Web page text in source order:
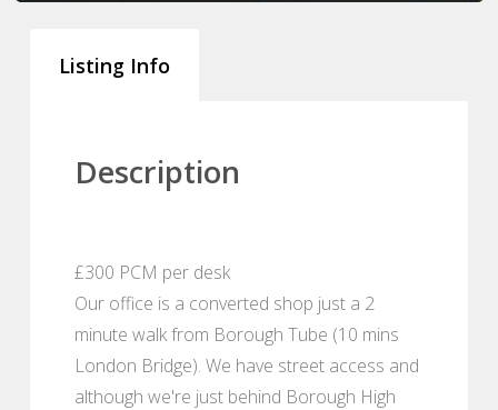
Listing Info
Description
£300 PCM per desk
Our office is a converted shop just a 2
minute walk from Borough Tube (10 mins
London Bridge). We have street access and
although we're just behind Borough High